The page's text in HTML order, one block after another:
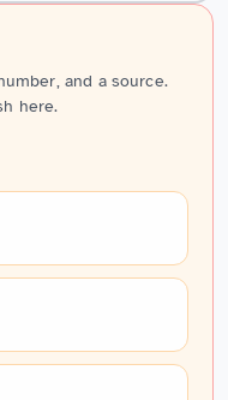
and a source.
here.